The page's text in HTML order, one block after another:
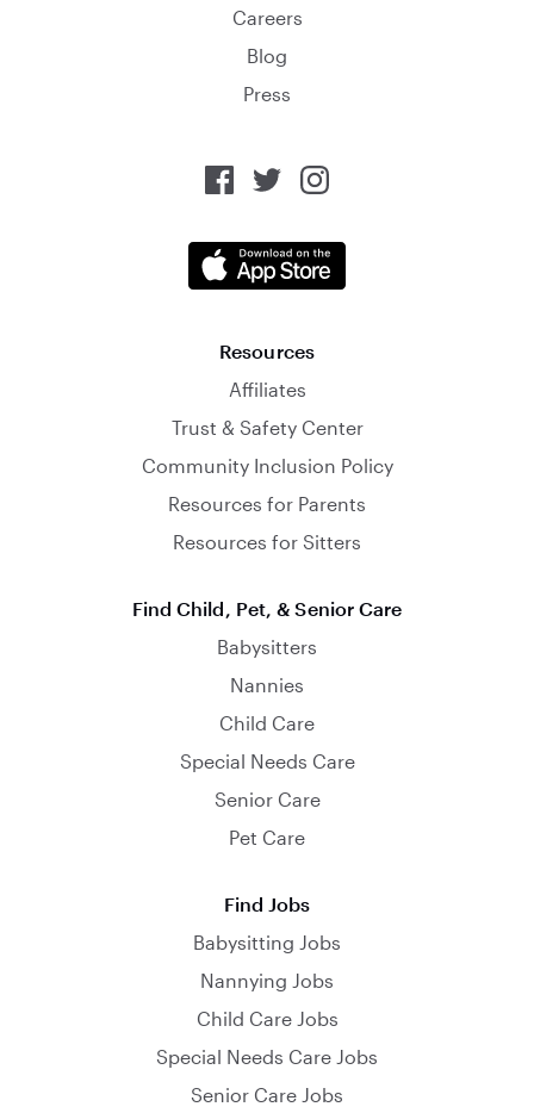
Careers
Blog
Press
Resources
Affiliates
Trust & Safety Center
Community Inclusion Policy
Resources for Parents
Resources for Sitters
Find Child, Pet, & Senior Care
Babysitters
Nannies
Child Care
Special Needs Care
Senior Care
Pet Care
Find Jobs
Babysitting Jobs
Nannying Jobs
Child Care Jobs
Special Needs Care Jobs
Senior Care Jobs